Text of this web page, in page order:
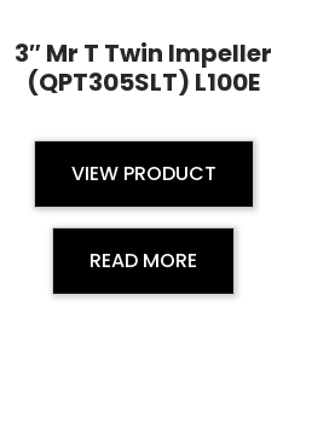
3″ Mr T Twin Impeller
(QPT305SLT) L100E
VIEW PRODUCT
READ MORE